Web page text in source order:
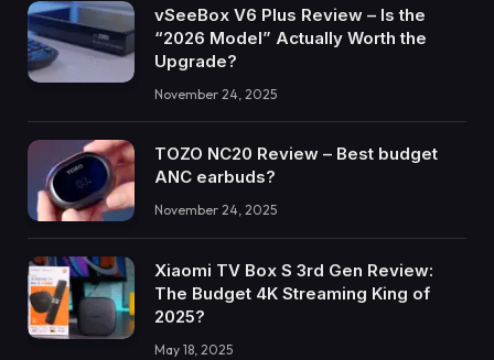
vSeeBox V6 Plus Review – Is the
“2026 Model” Actually Worth the
Upgrade?
November 24, 2025
TOZO NC20 Review – Best budget
ANC earbuds?
November 24, 2025
Xiaomi TV Box S 3rd Gen Review:
The Budget 4K Streaming King of
2025?
May 18, 2025